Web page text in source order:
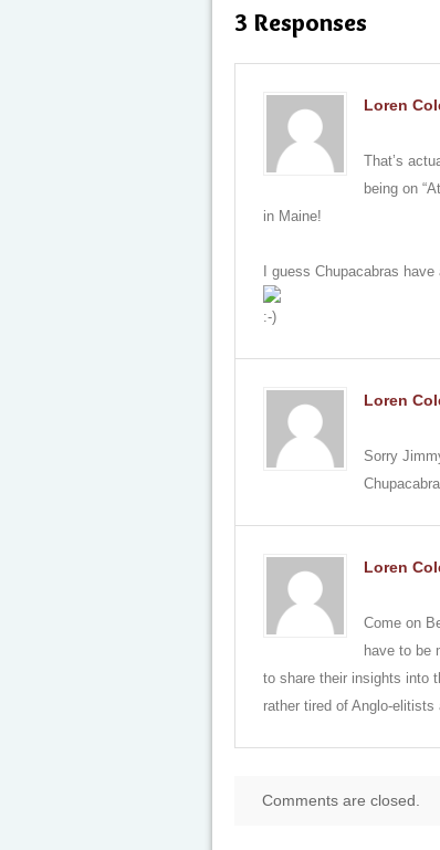
3 Responses
Loren
That’s
being on
in Maine!
I guess Chupacabras
Loren
Sorry
Loren
Come on
have to be
to share their insights into
rather tired of Anglo-
Comments are closed.